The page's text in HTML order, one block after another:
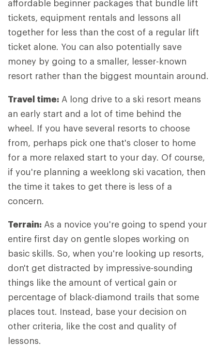
affordable beginner packages that bundle lift
tickets, equipment rentals and lessons all
together for less than the cost of a regular lift
ticket alone. You can also potentially save
money by going to a smaller, lesser-known
resort rather than the biggest mountain around.
Travel time: A long drive to a ski resort means
an early start and a lot of time behind the
wheel. If you have several resorts to choose
from, perhaps pick one that's closer to home
for a more relaxed start to your day. Of course,
if you're planning a weeklong ski vacation, then
the time it takes to get there is less of a
concern.
Terrain: As a novice you're going to spend your
entire first day on gentle slopes working on
basic skills. So, when you're looking up resorts,
don't get distracted by impressive-sounding
things like the amount of vertical gain or
percentage of black-diamond trails that some
places tout. Instead, base your decision on
other criteria, like the cost and quality of
lessons.